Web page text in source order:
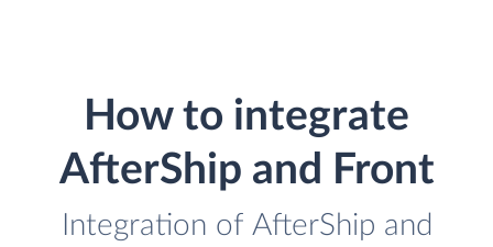
How to integrate
AfterShip and Front
Integration of AfterShip and